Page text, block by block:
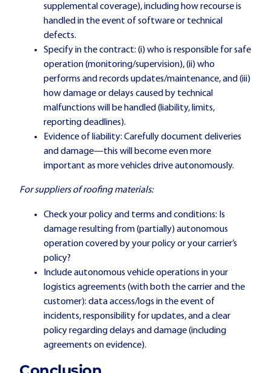
supplemental coverage), including how recourse is
handled in the event of software or technical
defects.
Specify in the contract: (i) who is responsible for safe
operation (monitoring/supervision), (ii) who
performs and records updates/maintenance, and (iii)
how damage or delays caused by technical
malfunctions will be handled (liability, limits,
reporting deadlines).
Evidence of liability: Carefully document deliveries
and damage—this will become even more
important as more vehicles drive autonomously.
For suppliers of roofing materials:
Check your policy and terms and conditions: Is
damage resulting from (partially) autonomous
operation covered by your policy or your carrier’s
policy?
Include autonomous vehicle operations in your
logistics agreements (with both the carrier and the
customer): data access/logs in the event of
incidents, responsibility for updates, and a clear
policy regarding delays and damage (including
agreements on evidence).